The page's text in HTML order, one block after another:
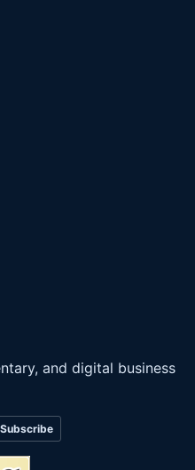
and digital business
Subscribe